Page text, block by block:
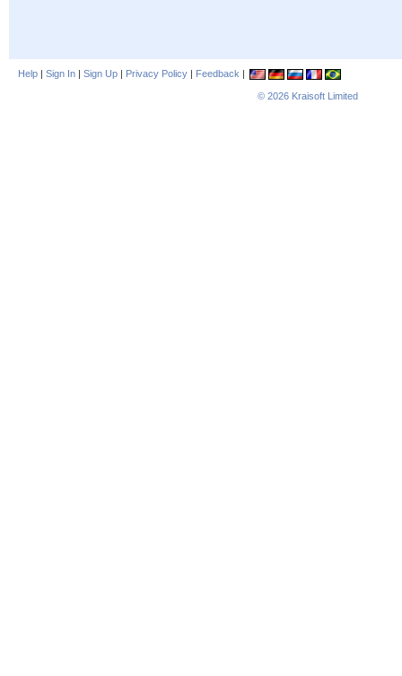
Help | Sign In | Sign Up | Privacy Policy | Feedback |
© 2026 Kraisoft Limited